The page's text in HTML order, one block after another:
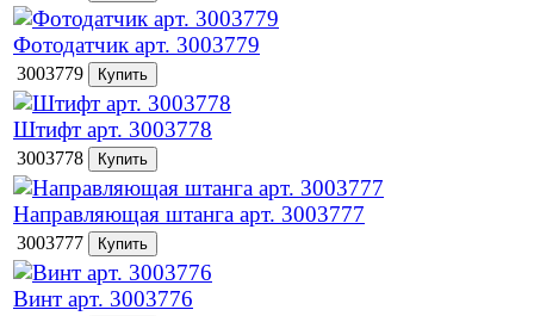
Фотодатчик арт. 3003779
3003779
Штифт арт. 3003778
3003778
Направляющая штанга арт. 3003777
3003777
Винт арт. 3003776